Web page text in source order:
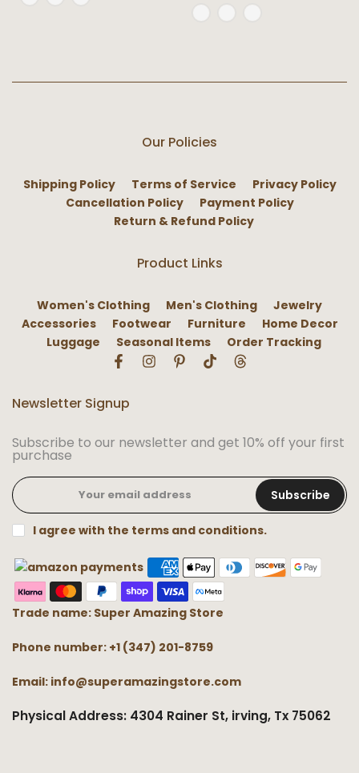
Our Policies
Shipping Policy Terms of Service
Privacy Policy
Cancellation Policy
Payment Policy
Return & Refund Policy
Product Links
Women's Clothing Men's Clothing
Jewelry
Accessories
Footwear Furniture
Home Decor
Luggage
Seasonal Items Order Tracking
Newsletter Signup
Subscribe to our newsletter and get 10% off your first
purchase
Subscribe
I agree with the terms and conditions.
Trade name: Super Amazing Store
Phone number: +1 (347) 201-8759
Email: info@superamazingstore.com
Physical Address: 4304 Rainer St, irving, Tx 75062